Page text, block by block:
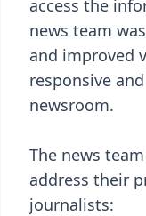
access the
news team
and improved
responsive
newsroom.
The news
address their
journalists: